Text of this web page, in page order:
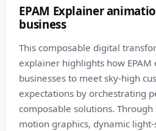
EPAM Explainer
business
This composable digital
explainer highlights how EPAM
businesses to meet sky-high
expectations by orchestrating
composable solutions.
motion graphics, dynamic